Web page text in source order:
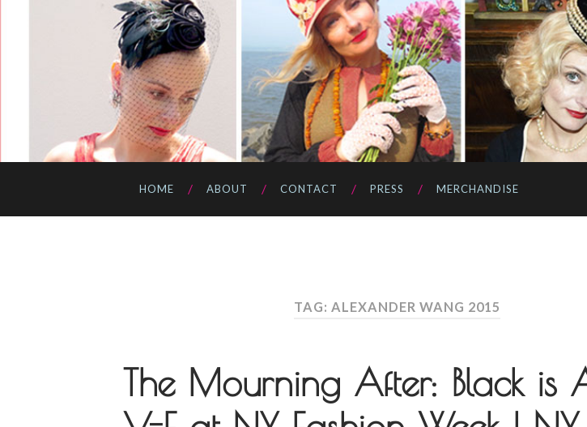
HOME ABOUT CONTACT PRESS MERCHANDISE
TAG: ALEXANDER WANG 2015
The Mourning After: Black is